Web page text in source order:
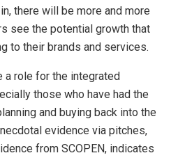
there will be more and more
see the potential growth that
to their brands and services.
a role for the integrated
those who have had the
and buying back into the
evidence via pitches,
from SCOPEN, indicates